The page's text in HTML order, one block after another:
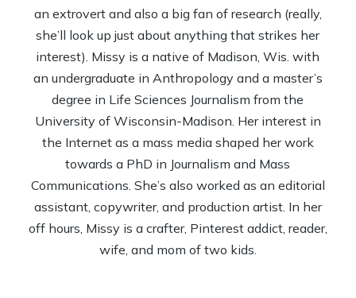
an extrovert and also a big fan of research (really,
she’ll look up just about anything that strikes her
interest). Missy is a native of Madison, Wis. with
an undergraduate in Anthropology and a master’s
degree in Life Sciences Journalism from the
University of Wisconsin-Madison. Her interest in
the Internet as a mass media shaped her work
towards a PhD in Journalism and Mass
Communications. She’s also worked as an editorial
assistant, copywriter, and production artist. In her
off hours, Missy is a crafter, Pinterest addict, reader,
wife, and mom of two kids.